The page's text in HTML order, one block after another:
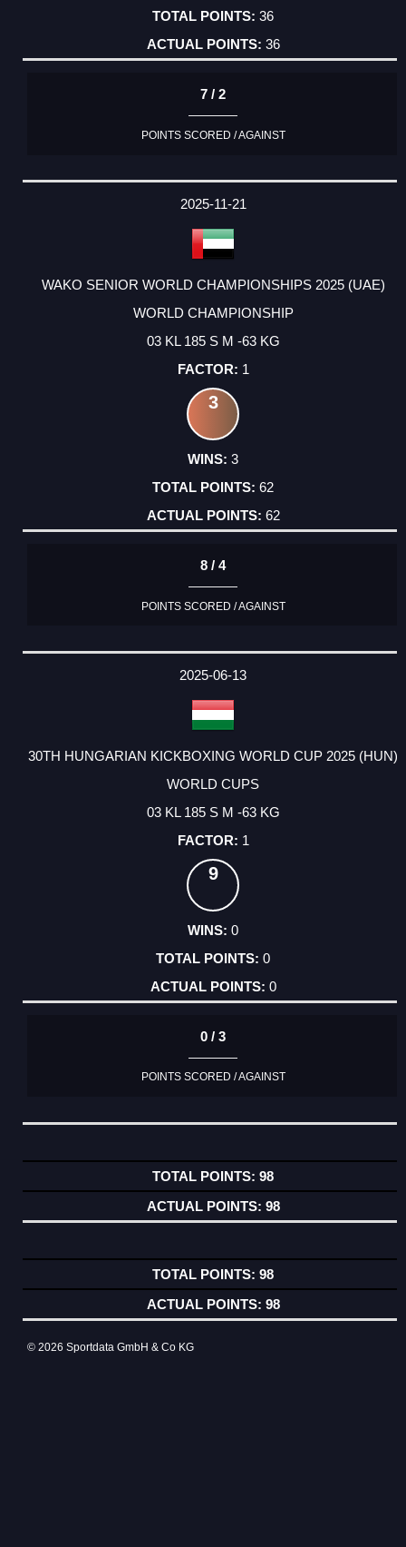
36
36
7 / 2
POINTS SCORED / AGAINST
2025-11-21
WAKO SENIOR WORLD CHAMPIONSHIPS 2025 (UAE)
WORLD CHAMPIONSHIP
03 KL 185 S M -63 KG
1
3
3
62
62
8 / 4
POINTS SCORED / AGAINST
2025-06-13
30TH HUNGARIAN KICKBOXING WORLD CUP 2025 (HUN)
WORLD CUPS
03 KL 185 S M -63 KG
1
9
0
0
0
0 / 3
POINTS SCORED / AGAINST
98
98
98
98
© 2026 Sportdata GmbH & Co KG